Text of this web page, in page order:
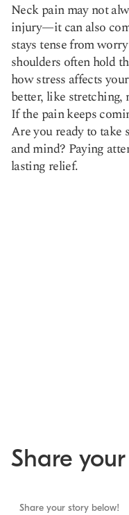
Neck pain may not
injury—it can also
stays tense from
shoulders often hold
how stress affects
better, like stretching,
If the pain keeps
Are you ready to take
and mind? Paying
lasting relief.
Share
Share your story below!